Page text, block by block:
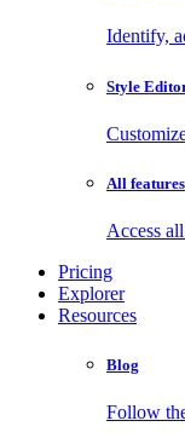
Identify,
Style
All features
Access
Pricing
Explorer
Resources
Blog
Follow